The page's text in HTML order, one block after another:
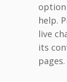
help.
live
its
pages.